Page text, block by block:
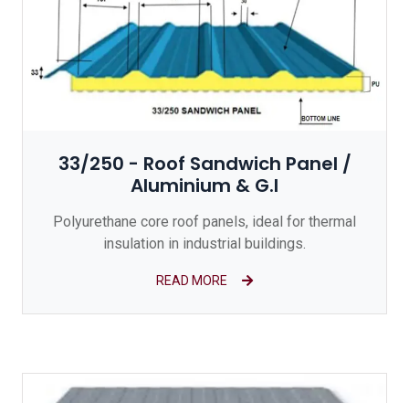
33/250 - Roof Sandwich Panel /
Aluminium & G.I
Polyurethane core roof panels, ideal for thermal
insulation in industrial buildings.
READ MORE